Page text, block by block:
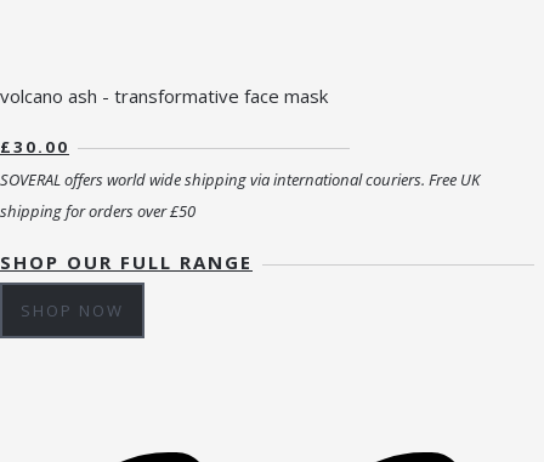
volcano ash - transformative face mask
£30.00
SOVERAL offers world wide shipping via international couriers. Free UK
shipping for orders over £50
SHOP OUR FULL RANGE
SHOP NOW